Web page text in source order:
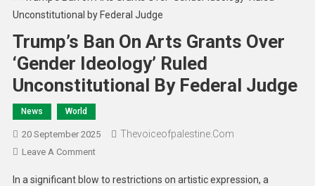
Trump’s Ban On Arts Grants Over
‘Gender Ideology’ Ruled
Unconstitutional By Federal Judge
News World
20 September 2025 Thevoiceofpalestine.com
Leave A Comment
In a significant blow to restrictions on artistic expression, a